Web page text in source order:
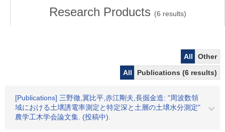
Research Products (6 results)
All
Other
All
Publications (6 results)
[Publications] 三野徹,冀比平,赤江剛夫,長掘金造: "周波数領
域における土壌誘電率測定と特定深と土層の土壌水分測定"
農学工木学会論文集. (投稿中).